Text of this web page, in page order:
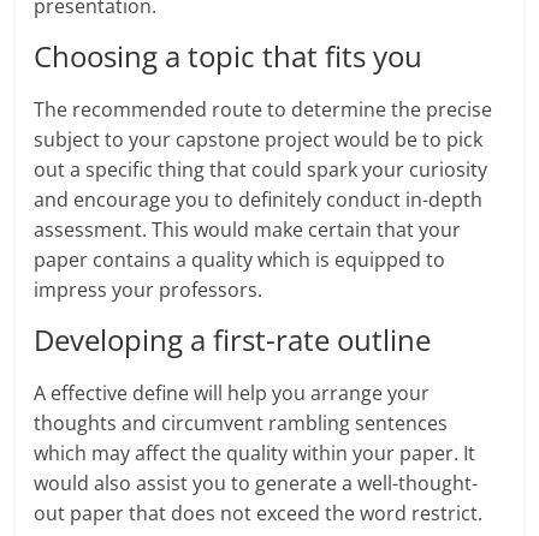
presentation.
Choosing a topic that fits you
The recommended route to determine the precise
subject to your capstone project would be to pick
out a specific thing that could spark your curiosity
and encourage you to definitely conduct in-depth
assessment. This would make certain that your
paper contains a quality which is equipped to
impress your professors.
Developing a first-rate outline
A effective define will help you arrange your
thoughts and circumvent rambling sentences
which may affect the quality within your paper. It
would also assist you to generate a well-thought-
out paper that does not exceed the word restrict.